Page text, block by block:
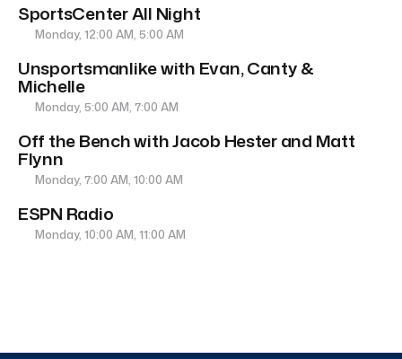
SportsCenter All Night
Monday, 12:00 AM, 5:00 AM
Unsportsmanlike with Evan, Canty &
Michelle
Monday, 5:00 AM, 7:00 AM
Off the Bench with Jacob Hester and Matt
Flynn
Monday, 7:00 AM, 10:00 AM
ESPN Radio
Monday, 10:00 AM, 11:00 AM